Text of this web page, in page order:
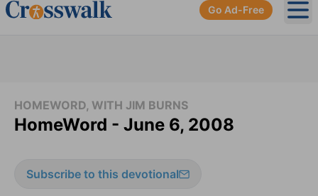
Go Ad-Free
HOMEWORD, WITH JIM BURNS
HomeWord - June 6, 2008
Subscribe to this devotional